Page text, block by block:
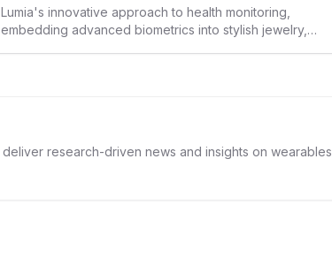
Lumia's innovative approach to health monitoring,
embedding advanced biometrics into stylish jewelry,
research-driven news and insights on wearables,